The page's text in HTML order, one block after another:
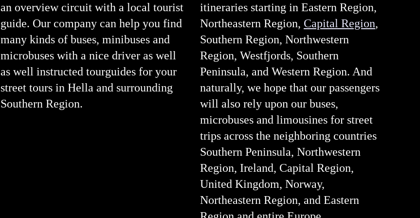
an overview circuit with a local tourist
guide. Our company can help you find
many kinds of buses, minibuses and
microbuses with a nice driver as well
as well instructed tourguides for your
street tours in Hella and surrounding
Southern Region.
itineraries starting in Eastern Region,
Northeastern Region, Capital Region,
Southern Region, Northwestern
Region, Westfjords, Southern
Peninsula, and Western Region. And
naturally, we hope that our passengers
will also rely upon our buses,
microbuses and limousines for street
trips across the neighboring countries
Southern Peninsula, Northwestern
Region, Ireland, Capital Region,
United Kingdom, Norway,
Northeastern Region, and Eastern